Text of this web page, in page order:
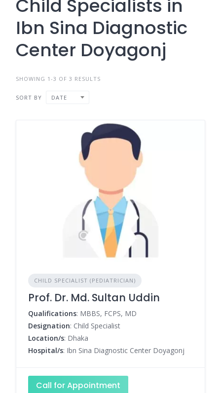
Child Specialists in
Ibn Sina Diagnostic
Center Doyagonj
SHOWING 1-3 OF 3 RESULTS
SORT BY DATE
CHILD SPECIALIST (PEDIATRICIAN)
Prof. Dr. Md. Sultan Uddin
Qualifications: MBBS, FCPS, MD
Designation: Child Specialist
Location/s: Dhaka
Hospital/s: Ibn Sina Diagnostic Center Doyagonj
Call for Appointment